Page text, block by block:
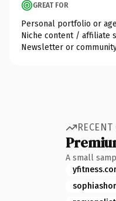
GREAT FOR
Personal portfolio or
Niche content / affiliate
Newsletter or
RECENT
A small